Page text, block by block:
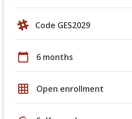
Code GES2029
calendar_today 6 months
grid_on Open enrollment